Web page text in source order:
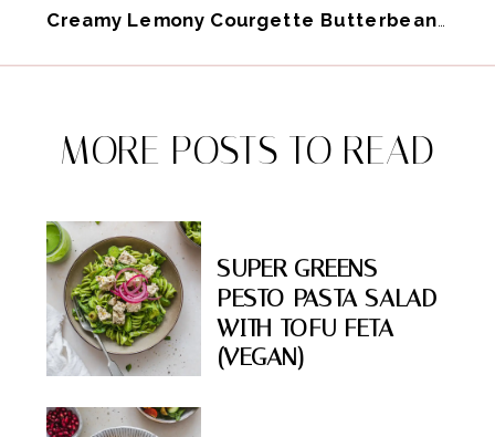
Creamy Lemony Courgette Butterbeans (Vegan High-Protein)
MORE POSTS TO READ
SUPER GREENS
PESTO PASTA SALAD
WITH TOFU FETA
(VEGAN)